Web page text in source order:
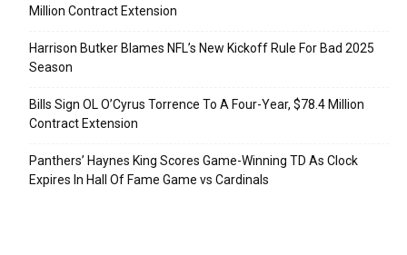
Million Contract Extension
Harrison Butker Blames NFL’s New Kickoff Rule For Bad 2025
Season
Bills Sign OL O’Cyrus Torrence To A Four-Year, $78.4 Million
Contract Extension
Panthers’ Haynes King Scores Game-Winning TD As Clock
Expires In Hall Of Fame Game vs Cardinals